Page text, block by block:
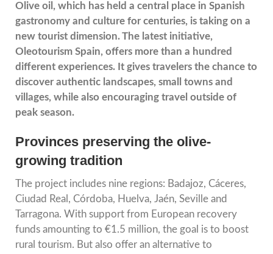
Olive oil, which has held a central place in Spanish
gastronomy and culture for centuries, is taking on a
new tourist dimension. The latest initiative,
Oleotourism Spain, offers more than a hundred
different experiences. It gives travelers the chance to
discover authentic landscapes, small towns and
villages, while also encouraging travel outside of
peak season.
Provinces preserving the olive-
growing tradition
The project includes nine regions: Badajoz, Cáceres,
Ciudad Real, Córdoba, Huelva, Jaén, Seville and
Tarragona. With support from European recovery
funds amounting to €1.5 million, the goal is to boost
rural tourism. But also offer an alternative to